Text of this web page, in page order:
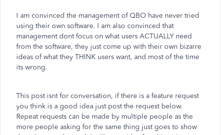
I am convinced the management of QBO have never tried
using their own software. I am also convinced that
management dont focus on what users ACTUALLY need
from the software, they just come up with their own bizarre
ideas of what they THINK users want, and most of the time
its wrong.
This post isnt for conversation, if there is a feature request
you think is a good idea just post the request below.
Repeat requests can be made by multiple people as the
more people asking for the same thing just goes to show